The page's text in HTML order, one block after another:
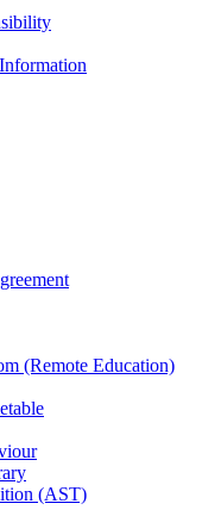
(Remote Education)
(AST)